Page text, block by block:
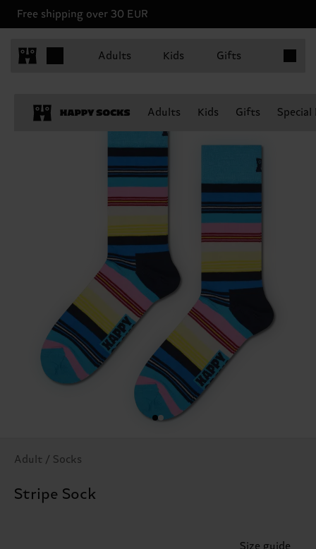
Free shipping over 30 EUR
Adults Kids Gifts
Adults Kids Gifts
Adult / Socks
Stripe Sock
Size guide